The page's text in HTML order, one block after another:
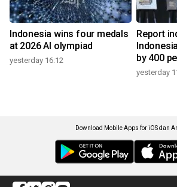
Indonesia wins four medals
at 2026 AI olympiad
yesterday 16:12
Report
by 400
yesterday
Download Mobile Apps for iOS dan